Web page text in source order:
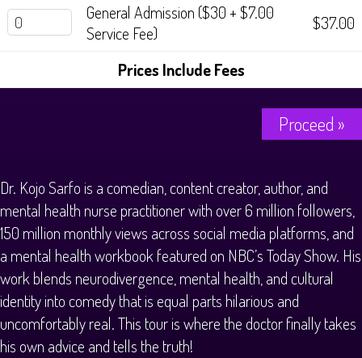
General Admission ($30 + $7.00
Service Fee)
$37.00
Prices Include Fees
Proceed »
Dr. Kojo Sarfo is a comedian, content creator, author, and
mental health nurse practitioner with over 6 million followers,
150 million monthly views across social media platforms, and
a mental health workbook featured on NBC’s Today Show. His
work blends neurodivergence, mental health, and cultural
identity into comedy that is equal parts hilarious and
uncomfortably real. This tour is where the doctor finally takes
his own advice and tells the truth!